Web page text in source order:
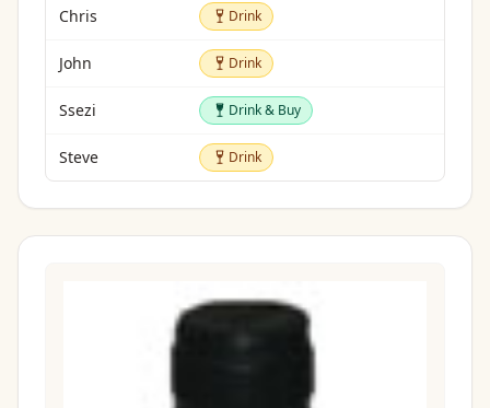
Chris Drink Drink
John Drink Drink
Ssezi Drink & Buy Drink & Buy
Steve Drink Drink